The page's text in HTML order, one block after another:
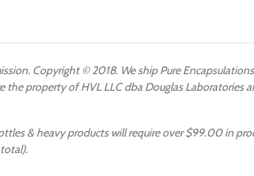
Copyright © 2018. We ship Pure Encapsulations
property of HVL LLC dba Douglas Laboratories
& heavy products will require over $99.00 in